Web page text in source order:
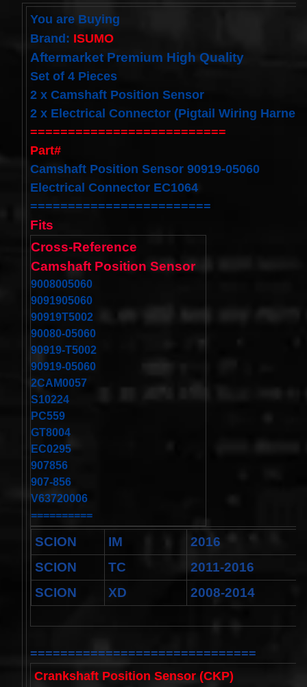
Cable
Fits for
Infiniti
G35
Rouge
08-11
$68.99
Clock
Spring
Fits
Yaris
Built In
USA
clock
Spring
For
Toyota
4runner
2003-
2004
Cruiser
2002-
to 2018 -
All spec
models
$64.99
2001-
2002
Honda
Accord
Clock
Spring
Cable
V6
3.0L
$58.72
You are Buying
Brand: ISUMO
Aftermarket Premium High Quality
Set of 4 Pieces
2 x Camshaft Position Sensor
2 x Electrical Connector (Pigtail Wiring
==========================
Part#
Camshaft Position Sensor 90919-05060
Electrical Connector EC1064
========================
Fits
Cross-Reference
Camshaft Position Sensor
9008005060
9091905060
90919T5002
90080-05060
90919-T5002
90919-05060
2CAM0057
S10224
PC559
GT8004
EC0295
907856
907-856
V63720006
==========
SCION IM
2016
SCION
TC
2011-2016
SCION
XD 2008-2014
==============================
Crankshaft Position Sensor (CKP)